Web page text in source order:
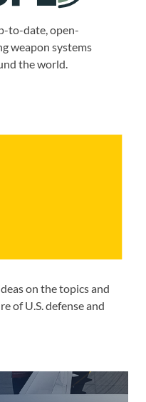
to-date, open-
weapon systems
the world.
on the topics and
of U.S. defense and